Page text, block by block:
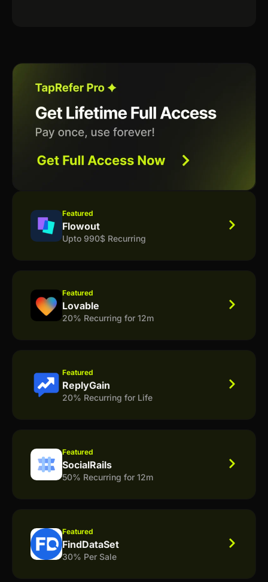
Featured
Flowout
Upto 990$ Recurring
Featured
Lovable
20% Recurring for 12m
Featured
ReplyGain
20% Recurring for Life
Featured
SocialRails
50% Recurring for 12m
Featured
FindDataSet
30% Per Sale